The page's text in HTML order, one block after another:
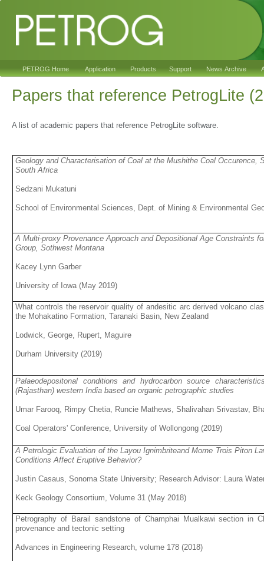
PETROG Home Application Products Support News Archive
Papers that reference PetrogLite
Geology and Characterisation of Coal at the Mushithe Coal Occurence,
South Africa
Sedzani Mukatuni
School of Environmental Sciences, Dept. of Mining & Environmental
A Multi-proxy Provenance Approach and Depositional Age Constraints
Group, Sothwest Montana
Kacey Lynn Garber
University of Iowa (May 2019)
What controls the reservoir quality of andesitic arc derived volcano
the Mohakatino Formation, Taranaki Basin, New Zealand
Lodwick, George, Rupert, Maguire
Durham University (2019)
Palaeodepositonal conditions and hydrocarbon source
(Rajasthan) western India based on organic petrographic studies
Umar Farooq, Rimpy Chetia, Runcie Mathews, Shalivahan Srivastav,
Coal Operators' Conference, University of Wollongong (2019)
A Petrologic Evaluation of the Layou Ignimbriteand Morne Trois Piton
Conditions Affect Eruptive Behavior?
Justin Casaus, Sonoma State University; Research Advisor: Laura
Keck Geology Consortium, Volume 31 (May 2018)
Petrography of Barail sandstone of Champhai Mualkawi section in
provenance and tectonic setting
Advances in Engineering Research, volume 178 (2018)
A list of academic papers that reference PetrogLite software.